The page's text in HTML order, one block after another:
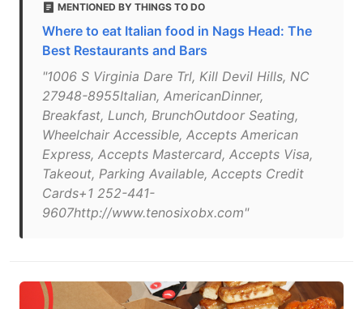
MENTIONED BY THINGS TO DO
Where to eat Italian food in Nags Head: The
Best Restaurants and Bars
"1006 S Virginia Dare Trl, Kill Devil Hills, NC
27948-8955Italian, AmericanDinner,
Breakfast, Lunch, BrunchOutdoor Seating,
Wheelchair Accessible, Accepts American
Express, Accepts Mastercard, Accepts Visa,
Takeout, Parking Available, Accepts Credit
Cards+1 252-441-
9607http://www.tenosixobx.com"